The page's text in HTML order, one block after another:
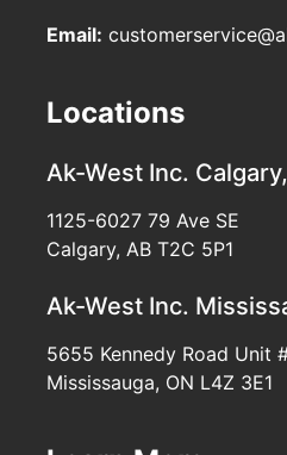
Email:
Locations
Ak-West Inc.
1125-6027 79 Ave SE
Calgary, AB T2C 5P1
Ak-West Inc.
5655 Kennedy Road Unit
Mississauga, ON L4Z 3E1